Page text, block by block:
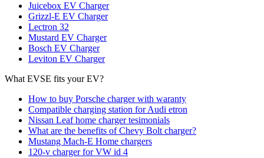
Juicebox EV Charger
Grizzl-E EV Charger
Lectron 32
Mustard EV Charger
Bosch EV Charger
Leviton EV Charger
What EVSE fits your EV?
How to buy Porsche charger with waranty
Compatible charging station for Audi etron
Nissan Leaf home charger tesimonials
What are the benefits of Chevy Bolt charger?
Mustang Mach-E Home chargers
120-v charger for VW id 4